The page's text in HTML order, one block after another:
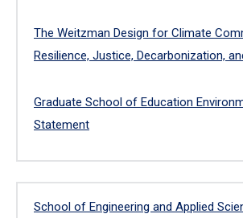
The Weitzman Design for Climate
Resilience, Justice, Decarbonization,
Graduate School of Education
Statement
School of Engineering and Applied